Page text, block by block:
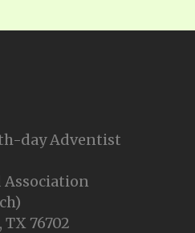
day Adventist
TX 76702